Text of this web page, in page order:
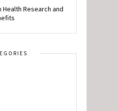
Research and